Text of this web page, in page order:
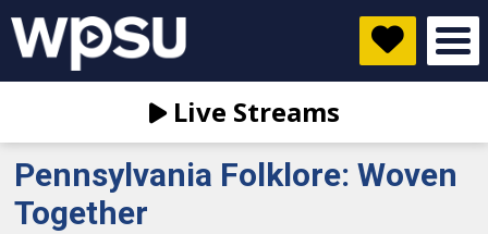
Live Streams
Pennsylvania Folklore: Woven
Together